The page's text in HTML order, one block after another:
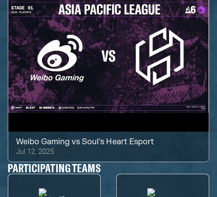
Weibo Gaming vsSoul's Heart Esport
Jul 12, 2025
PARTICIPATING TEAMS